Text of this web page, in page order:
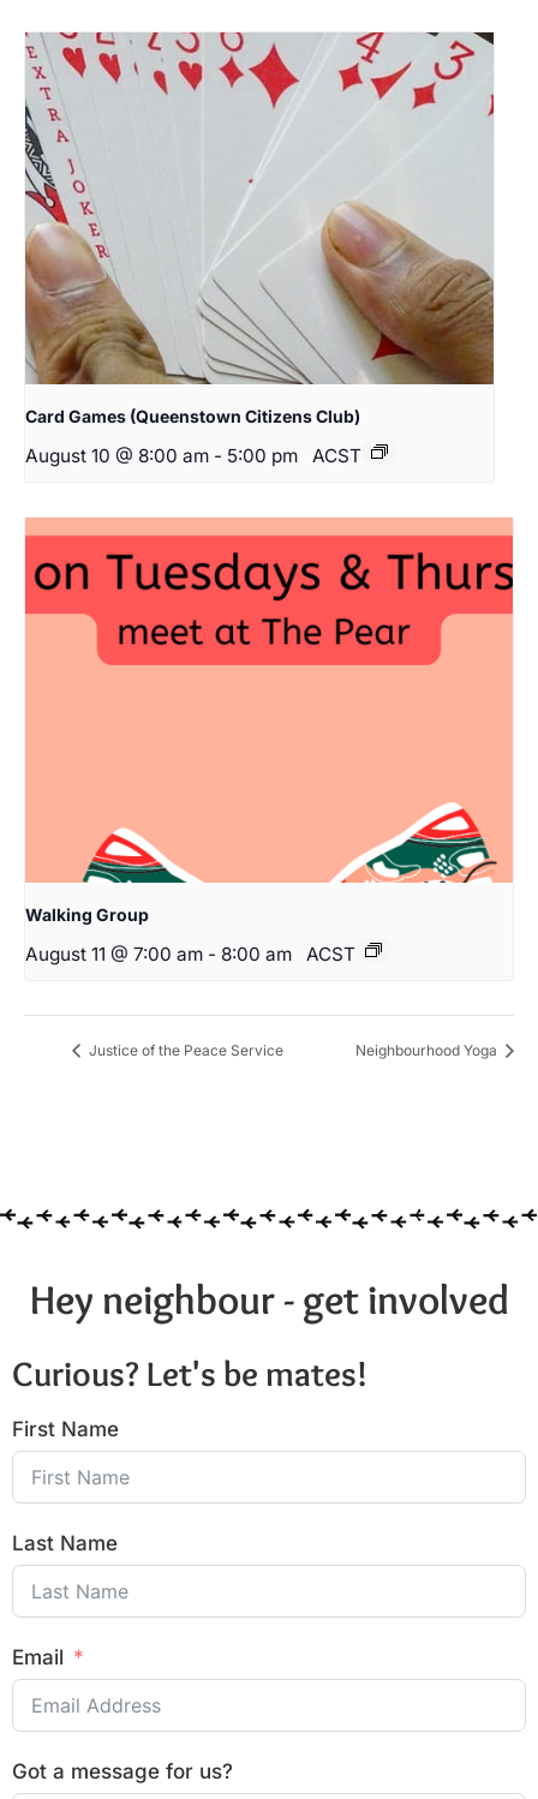
Card Games (Queenstown Citizens Club)
August 10 @ 8:00 am - 5:00 pm ACST
Walking Group
August 11 @ 7:00 am - 8:00 am ACST
Justice of the Peace Service Neighbourhood Yoga
Hey neighbour - get involved
Curious? Let's be mates!
First Name
Last Name
Email
Got a message for us?